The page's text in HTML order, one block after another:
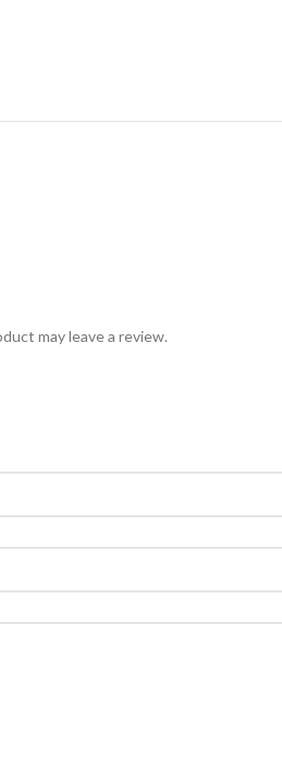
may leave a review.